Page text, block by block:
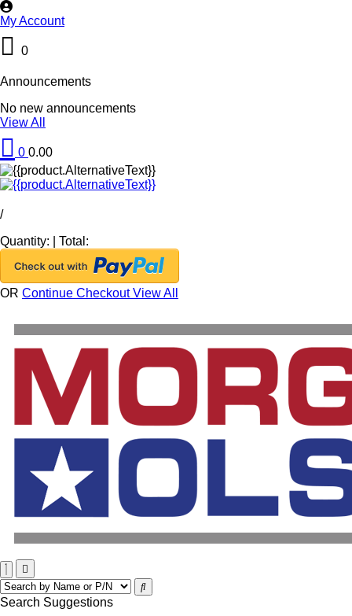
My Account
0
Announcements
No new announcements
View All
0 0.00
/
Quantity:
Total:
OR Continue CheckoutView All
Search Suggestions